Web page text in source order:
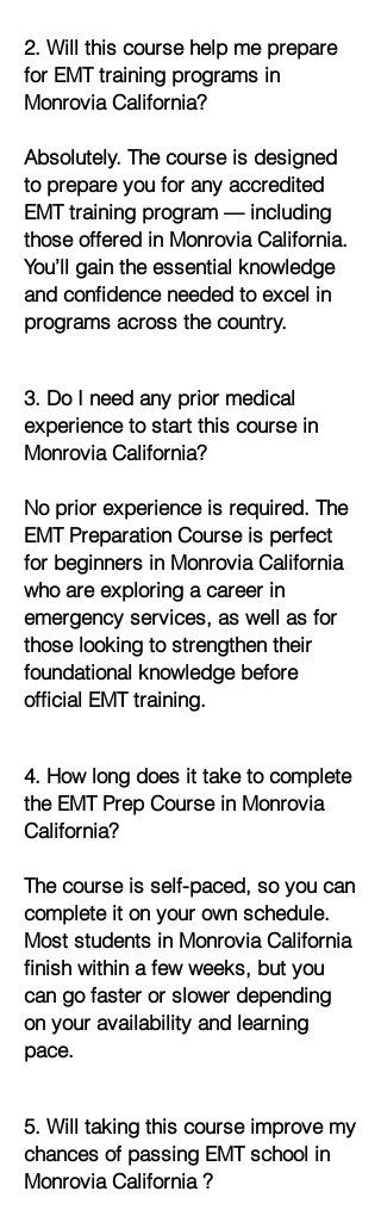
2. Will this course help me prepare
for EMT training programs in
Monrovia California?
Absolutely. The course is designed
to prepare you for any accredited
EMT training program — including
those offered in Monrovia California.
You’ll gain the essential knowledge
and confidence needed to excel in
programs across the country.
3. Do I need any prior medical
experience to start this course in
Monrovia California?
No prior experience is required. The
EMT Preparation Course is perfect
for beginners in Monrovia California
who are exploring a career in
emergency services, as well as for
those looking to strengthen their
foundational knowledge before
official EMT training.
4. How long does it take to complete
the EMT Prep Course in Monrovia
California?
The course is self-paced, so you can
complete it on your own schedule.
Most students in Monrovia California
finish within a few weeks, but you
can go faster or slower depending
on your availability and learning
pace.
5. Will taking this course improve my
chances of passing EMT school in
Monrovia California ?